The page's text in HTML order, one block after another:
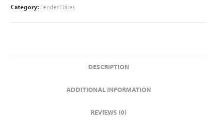
Category: Fender Flares
DESCRIPTION
ADDITIONAL INFORMATION
REVIEWS (0)